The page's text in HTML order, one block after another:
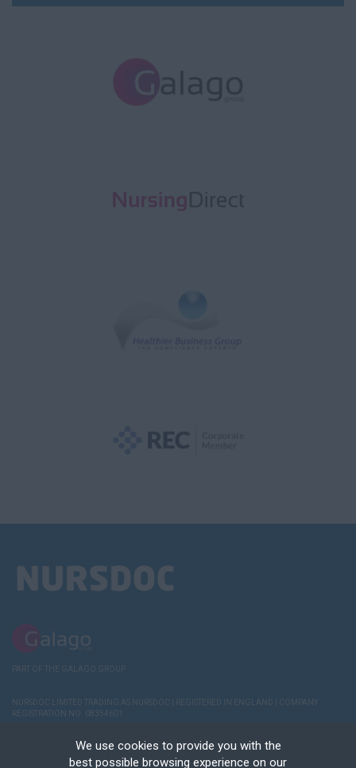
PART OF THE GALAGO GROUP
NURSDOC LIMITED TRADING AS NURSDOC | REGISTERED IN ENGLAND | COMPANY
REGISTRATION NO. 08354601
NOTICE
LOGIN
We use cookies to provide you with the
best possible browsing experience on our